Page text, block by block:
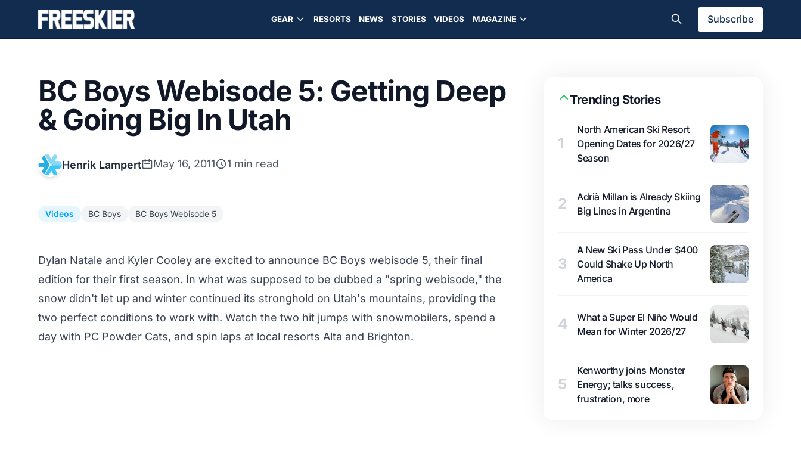
GEAR RESORTS NEWS STORIES VIDEOS MAGAZINE Subscribe
BC Boys Webisode 5: Getting Deep
& Going Big In Utah
Henrik Lampert May 16, 2011 1 min read
Videos BC Boys BC Boys Webisode 5
Dylan Natale and Kyler Cooley are excited to announce BC Boys webisode 5, their final
edition for their first season. In what was supposed to be dubbed a "spring webisode," the
snow didn't let up and winter continued its stronghold on Utah's mountains, providing the
two perfect conditions to work with. Watch the two hit jumps with snowmobilers, spend a
day with PC Powder Cats, and spin laps at local resorts Alta and Brighton.
Trending Stories
1
North American Ski Resort
Opening Dates for 2026/27
Season
2
Adrià Millan is Already Skiing
Big Lines in Argentina
3
A New Ski Pass Under $400
Could Shake Up North
America
4
What a Super El Niño Would
Mean for Winter 2026/27
5
Kenworthy joins Monster
Energy; talks success,
frustration, more